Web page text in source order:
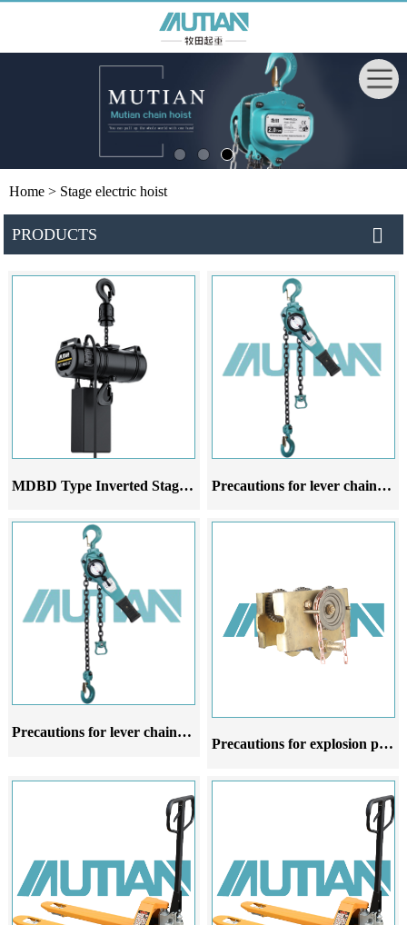
Home > Stage electric hoist
PRODUCTS
MDBD Type Inverted Stage Hoist Precautions for lever chain hoist in different stages of use
Precautions for lever chain hoist at different stages of use
Precautions for explosion proof manual hoist trolley at different stages of use